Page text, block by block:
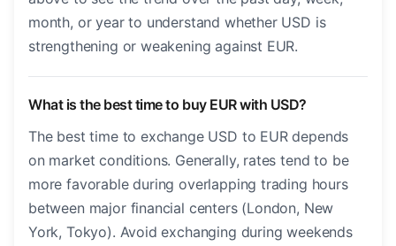
month, or year to understand whether USD is
strengthening or weakening against EUR.
What is the best time to buy EUR with USD?
The best time to exchange USD to EUR depends
on market conditions. Generally, rates tend to be
more favorable during overlapping trading hours
between major financial centers (London, New
York, Tokyo). Avoid exchanging during weekends